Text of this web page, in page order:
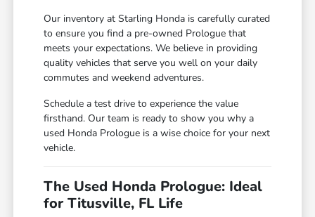
Our inventory at Starling Honda is carefully curated
to ensure you find a pre-owned Prologue that
meets your expectations. We believe in providing
quality vehicles that serve you well on your daily
commutes and weekend adventures.
Schedule a test drive to experience the value
firsthand. Our team is ready to show you why a
used Honda Prologue is a wise choice for your next
vehicle.
The Used Honda Prologue: Ideal
for Titusville, FL Life